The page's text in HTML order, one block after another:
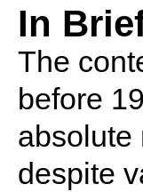
In
The
before
absolute
despite